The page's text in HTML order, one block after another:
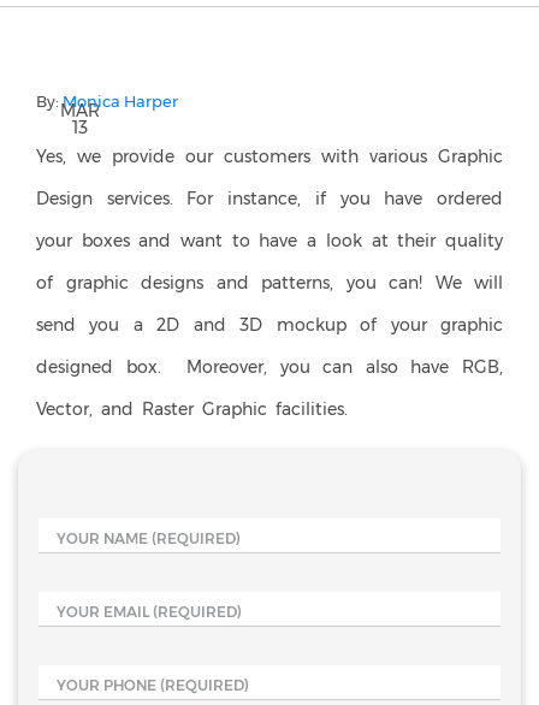
MAR
13
By:Monica Harper
Yes, we provide our customers with various Graphic
Design services. For instance, if you have ordered
your boxes and want to have a look at their quality
of graphic designs and patterns, you can! We will
send you a 2D and 3D mockup of your graphic
designed box. Moreover, you can also have RGB,
Vector, and Raster Graphic facilities.
YOUR NAME (REQUIRED)
YOUR EMAIL (REQUIRED)
YOUR PHONE (REQUIRED)